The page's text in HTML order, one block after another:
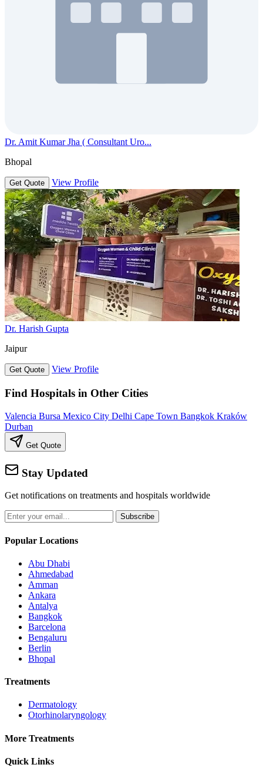
Dr. Amit Kumar Jha ( Consultant Uro...
Bhopal
Get Quote View Profile
Dr. Harish Gupta
Jaipur
Get Quote View Profile
Find Hospitals in Other Cities
Valencia Bursa Mexico City Delhi Cape Town Bangkok Kraków
Durban
Get Quote
Stay Updated
Get notifications on treatments and hospitals worldwide
Subscribe
Popular Locations
Abu Dhabi
Ahmedabad
Amman
Ankara
Antalya
Bangkok
Barcelona
Bengaluru
Berlin
Bhopal
Treatments
Dermatology
Otorhinolaryngology
More Treatments
Quick Links